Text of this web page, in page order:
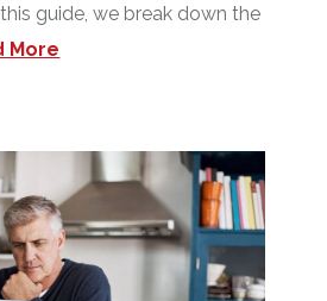
guide, we break down the
More